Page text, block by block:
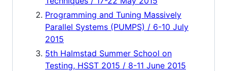
Programming and Tuning Massively
Parallel Systems (PUMPS) / 6-10 July
2015
5th Halmstad Summer School on
Testing, HSST 2015 / 8-11 June 2015